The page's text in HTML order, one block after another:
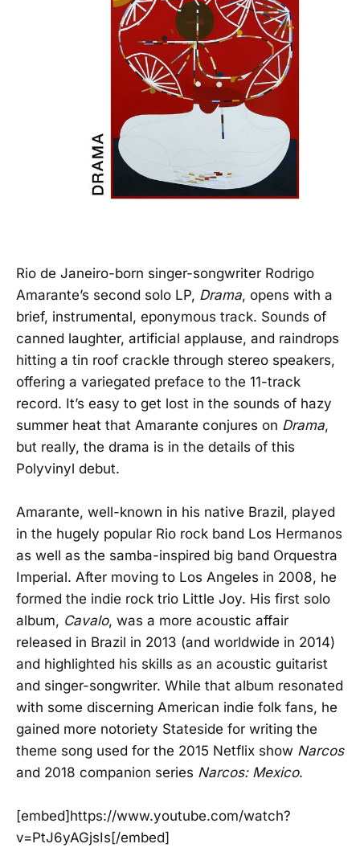
Rio de Janeiro-born singer-songwriter Rodrigo
Amarante’s second solo LP, Drama, opens with a
brief, instrumental, eponymous track. Sounds of
canned laughter, artificial applause, and raindrops
hitting a tin roof crackle through stereo speakers,
offering a variegated preface to the 11-track
record. It’s easy to get lost in the sounds of hazy
summer heat that Amarante conjures on Drama,
but really, the drama is in the details of this
Polyvinyl debut.
Amarante, well-known in his native Brazil, played
in the hugely popular Rio rock band Los Hermanos
as well as the samba-inspired big band Orquestra
Imperial. After moving to Los Angeles in 2008, he
formed the indie rock trio Little Joy. His first solo
album, Cavalo, was a more acoustic affair
released in Brazil in 2013 (and worldwide in 2014)
and highlighted his skills as an acoustic guitarist
and singer-songwriter. While that album resonated
with some discerning American indie folk fans, he
gained more notoriety Stateside for writing the
theme song used for the 2015 Netflix show Narcos
and 2018 companion series Narcos: Mexico.
[embed]https://www.youtube.com/watch?
v=PtJ6yAGjsIs[/embed]